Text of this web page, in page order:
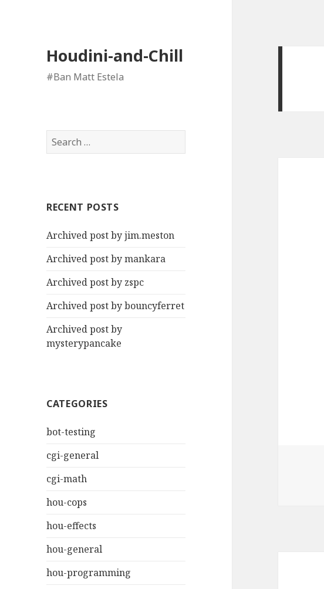
Houdini-and-Chill
#Ban Matt Estela
Search
for:
RECENT POSTS
Archived post by jim.meston
Archived post by mankara
Archived post by zspc
Archived post by bouncyferret
Archived post by
mysterypancake
CATEGORIES
bot-testing
cgi-general
cgi-math
hou-cops
hou-effects
hou-general
hou-programming